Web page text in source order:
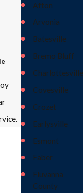
Afton
Arvonia
Batesville
Bremo Bluff
Charlottesville
Covesville
Crozet
Earlysville
Esmont
Faber
Fluvanna
County